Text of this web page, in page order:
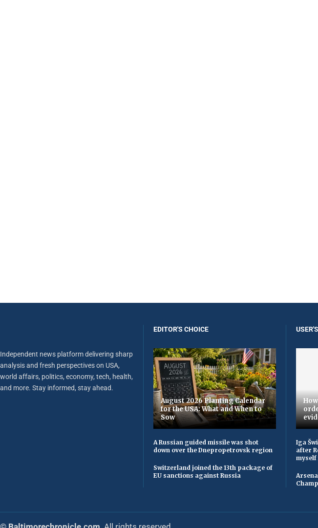
Independent news platform delivering sharp
analysis and fresh perspectives on USA,
world affairs, politics, economy, tech, health,
and more. Stay informed, stay ahead.
EDITOR'S CHOICE
August 2026 Planting Calendar
for the USA: What and When to
Sow
A Russian guided missile was shot
down over the Dnepropetrovsk region
Switzerland joined the 13th package of
EU sanctions against Russia
Iga
after
myself